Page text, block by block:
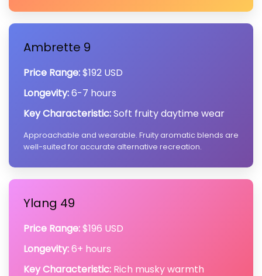
Ambrette 9
Price Range:$192 USD
Longevity:6-7 hours
Key Characteristic:Soft fruity daytime wear
Approachable and wearable. Fruity aromatic blends are
well-suited for accurate alternative recreation.
Ylang 49
Price Range:$196 USD
Longevity:6+ hours
Key Characteristic: Rich musky warmth